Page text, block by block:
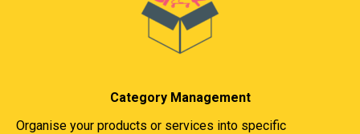
Category Management
Organise your products or services into specific